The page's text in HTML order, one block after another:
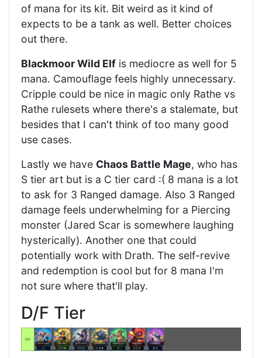
of mana for its kit. Bit weird as it kind of
expects to be a tank as well. Better choices
out there.
Blackmoor Wild Elf is mediocre as well for 5
mana. Camouflage feels highly unnecessary.
Cripple could be nice in magic only Rathe vs
Rathe rulesets where there's a stalemate, but
besides that I can't think of too many good
use cases.
Lastly we have Chaos Battle Mage, who has
S tier art but is a C tier card :( 8 mana is a lot
to ask for 3 Ranged damage. Also 3 Ranged
damage feels underwhelming for a Piercing
monster (Jared Scar is somewhere laughing
hysterically). Another one that could
potentially work with Drath. The self-revive
and redemption is cool but for 8 mana I'm
not sure where that'll play.
D/F Tier